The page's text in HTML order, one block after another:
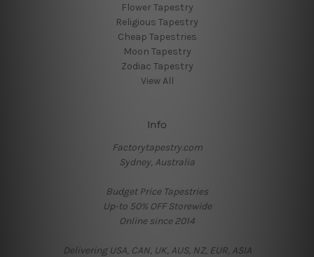
Flower Tapestry
Religious Tapestry
Cheap Tapestries
Moon Tapestry
Zodiac Tapestry
View All
Info
Factorytapestry.com
Sydney, Australia
Budget Price Tapestries
Up-to 50% OFF Storewide
Online since 2014
Delivering USA, CAN, UK, AUS, NZ, EUR, ASIA